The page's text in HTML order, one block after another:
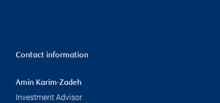
Contact information
Amin Karim-Zadeh
Investment Advisor